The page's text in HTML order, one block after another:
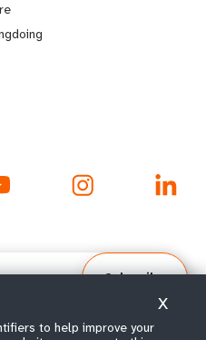
Subscribe
to help improve your
X